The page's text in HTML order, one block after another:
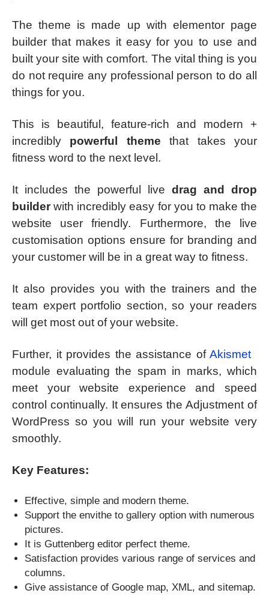
The theme is made up with elementor page
builder that makes it easy for you to use and
built your site with comfort. The vital thing is you
do not require any professional person to do all
things for you.
This is beautiful, feature-rich and modern +
incredibly powerful theme that takes your
fitness word to the next level.
It includes the powerful live drag and drop
builderwith incredibly easy for you to make the
website user friendly. Furthermore, the live
customisation options ensure for branding and
your customer will be in a great way to fitness.
It also provides you with the trainers and the
team expert portfolio section, so your readers
will get most out of your website.
Further, it provides the assistance of Akismet
module evaluating the spam in marks, which
meet your website experience and speed
control continually. It ensures the Adjustment of
WordPress so you will run your website very
smoothly.
Key Features:
Effective, simple and modern theme.
Support the envithe to gallery option with numerous
pictures.
It is Guttenberg editor perfect theme.
Satisfaction provides various range of services and
columns.
Give assistance of Google map, XML, and sitemap.